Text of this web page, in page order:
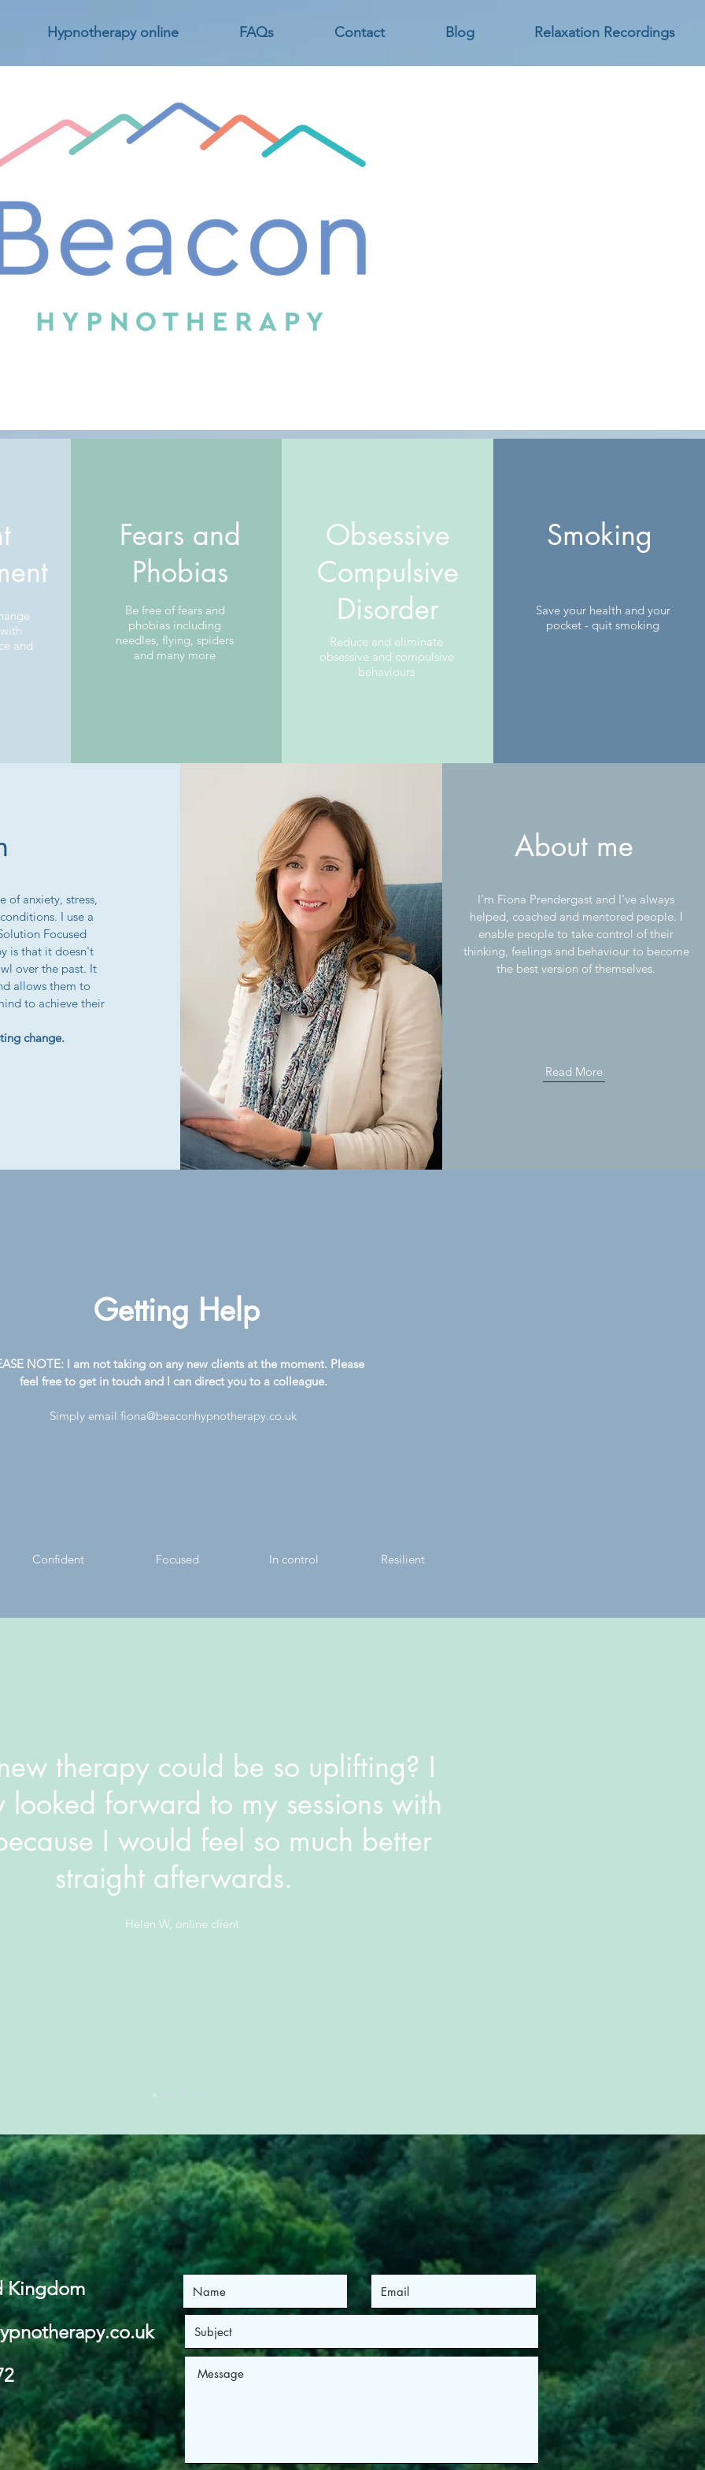
Hypnotherapy online FAQs Contact Blog Relaxation Recordings
and
Fears and
Phobias
Be free of fears and
phobias including
needles, flying, spiders
and many more
Obsessive
Compulsive
Disorder
Reduce and eliminate
obsessive and compulsive
behaviours
Smoking
Save your health and your
pocket - quit smoking
of anxiety, stress,
I use a
Focused
is that it doesn't
over the past. It
allows them to
to achieve their
change.
About me
I'm Fiona Prendergast and I've always
helped, coached and mentored people. I
enable people to take control of their
thinking, feelings and behaviour to become
the best version of themselves.
Read More
Getting Help
NOTE: I am not taking on any new clients at the moment. Please
feel free to get in touch and I can direct you to a colleague.
Simply email fiona@beaconhypnotherapy.co.uk
Confident Focused In control Resilient
therapy could be so uplifting? I
looked forward to my sessions with
I would feel so much better
straight afterwards.
Helen W, online client
Kingdom